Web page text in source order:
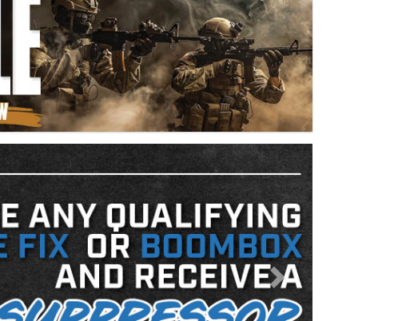
Next